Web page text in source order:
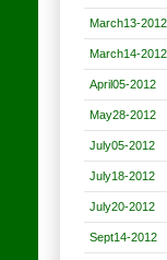
March13-2012
March14-2012
April05-2012
May28-2012
July05-2012
July18-2012
July20-2012
Sept14-2012